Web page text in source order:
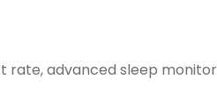
advanced sleep